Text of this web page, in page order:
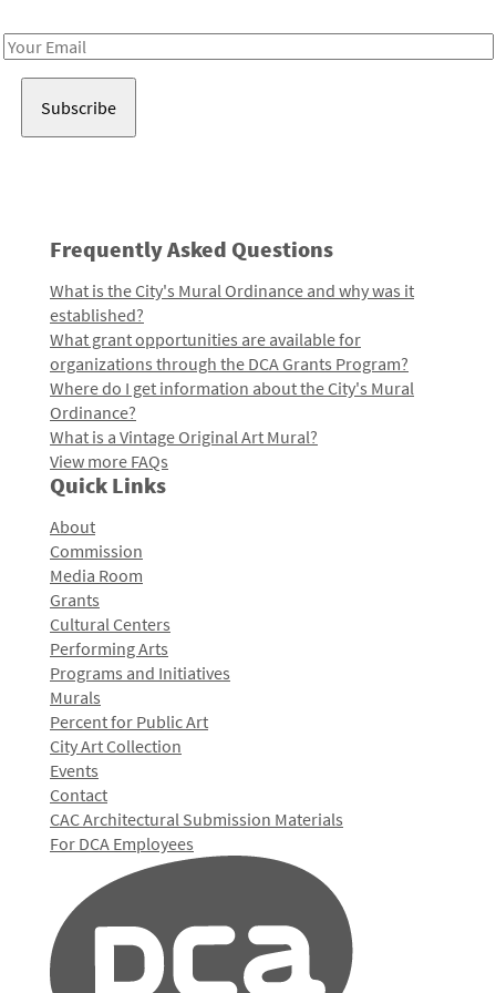
Email
Frequently Asked Questions
What is the City's Mural Ordinance and why was it
established?
What grant opportunities are available for
organizations through the DCA Grants Program?
Where do I get information about the City's Mural
Ordinance?
What is a Vintage Original Art Mural?
View more FAQs
Quick Links
About
Commission
Media Room
Grants
Cultural Centers
Performing Arts
Programs and Initiatives
Murals
Percent for Public Art
City Art Collection
Events
Contact
CAC Architectural Submission Materials
For DCA Employees